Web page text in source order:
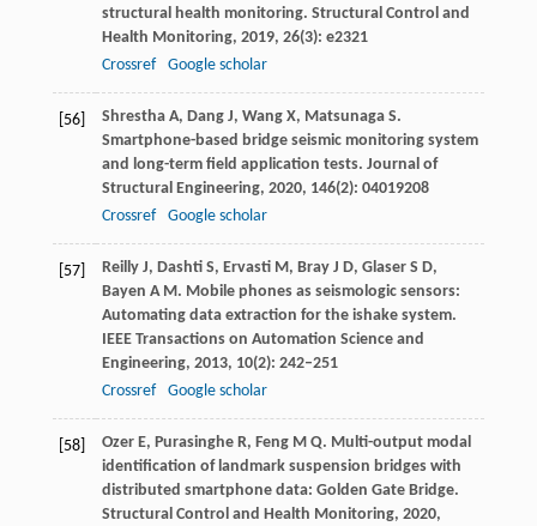
structural health monitoring. Structural Control and
Health Monitoring, 2019, 26(3): e2321
Crossref
Google scholar
[56] Shrestha A, Dang J, Wang X, Matsunaga S.
Smartphone-based bridge seismic monitoring system
and long-term field application tests. Journal of
Structural Engineering, 2020, 146(2): 04019208
Crossref
Google scholar
[57] Reilly J, Dashti S, Ervasti M , Bray J D, Glaser S D,
Bayen A M . Mobile phones as seismologic sensors:
Automating data extraction for the ishake system.
IEEE Transactions on Automation Science and
Engineering, 2013, 10(2): 242–251
Crossref
Google scholar
[58] Ozer E, Purasinghe R, Feng M Q. Multi-output modal
identification of landmark suspension bridges with
distributed smartphone data: Golden Gate Bridge.
Structural Control and Health Monitoring, 2020,